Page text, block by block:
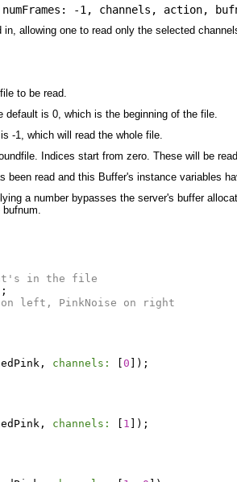
numFrames: -1 , channels , action,
allowing one to read only the selected
to be read.
is 0, which is the beginning of the file.
-1, which will read the whole file.
Indices start from zero. These will be
been read and this Buffer's instance variables
a number bypasses the server's buffer
in the file
on left, PinkNoise on right
, channels: [0 ]);
, channels: 1
]);